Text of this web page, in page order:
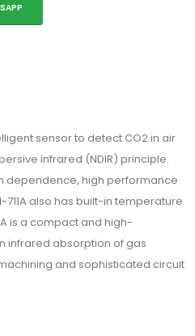
sensor to detect CO2 in air
infrared (NDIR) principle.
dependence, high performance
also has built-in temperature
is a compact and high-
infrared absorption of gas
and sophisticated circuit